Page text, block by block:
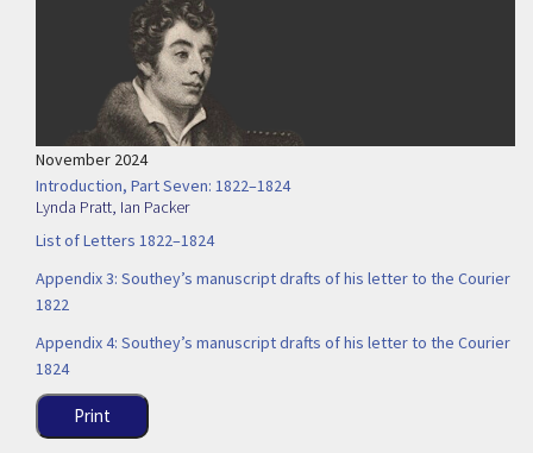
November 2024
Introduction, Part Seven: 1822–1824
Lynda Pratt, Ian Packer
List of Letters 1822–1824
Appendix 3: Southey’s manuscript drafts of his letter to the Courier
1822
Appendix 4: Southey’s manuscript drafts of his letter to the Courier
1824
Print